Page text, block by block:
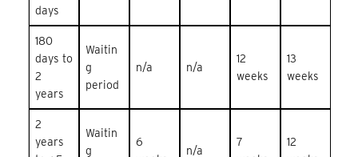
days
180
days to
2
years
Waitin
g
period
n/a n/a
12
weeks
13
weeks
2
years
Waitin
g
6
n/a
7
12